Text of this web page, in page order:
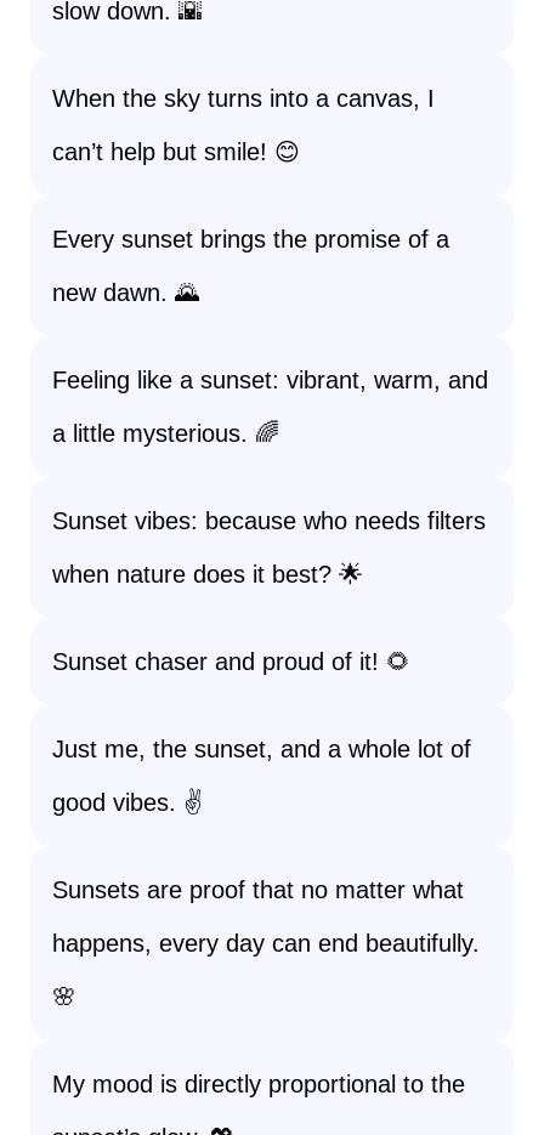
slow down. 🌇
When the sky turns into a canvas, I
can’t help but smile! 😊
Every sunset brings the promise of a
new dawn. 🌄
Feeling like a sunset: vibrant, warm, and
a little mysterious. 🌈
Sunset vibes: because who needs filters
when nature does it best? 🌟
Sunset chaser and proud of it! 🌻
Just me, the sunset, and a whole lot of
good vibes. ✌️
Sunsets are proof that no matter what
happens, every day can end beautifully.
🌸
My mood is directly proportional to the